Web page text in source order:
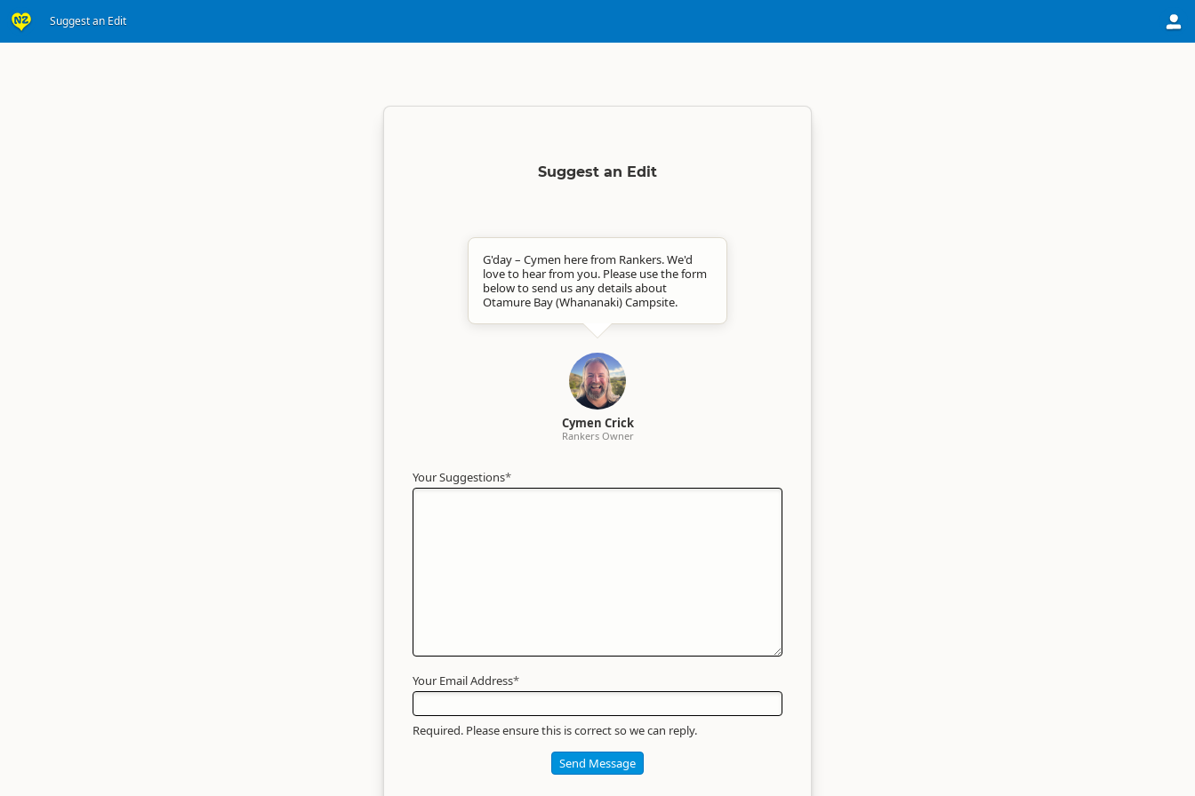
Suggest an Edit
Suggest an Edit
G'day – Cymen here from Rankers. We'd
love to hear from you. Please use the form
below to send us any details about
Otamure Bay (Whananaki) Campsite.
Cymen Crick
Rankers Owner
Your Suggestions*
Your
Name*
Your Email Address*
Required. Please ensure this is correct so we can reply.